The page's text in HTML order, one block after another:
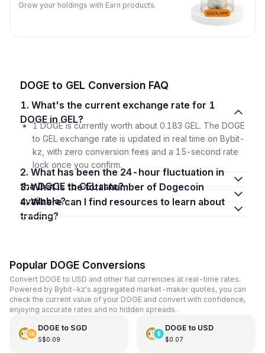
Grow your holdings with Earn products.
DOGE to GEL Conversion FAQ
1. What's the current exchange rate for 1
DOGE in GEL?
1 DOGE is currently worth about 0.183 GEL. The DOGE
to GEL exchange rate is updated in real time on Bybit-
kz, with zero conversion fees and a 15-second rate
lock once you confirm.
2. What has been the 24-hour fluctuation in
the DOGE to GEL rate?
3. What is the total number of Dogecoin
available?
4. Where can I find resources to learn about
trading?
Popular DOGE Conversions
Convert DOGE to USD and other fiat currencies at real-time rates.
Powered by Bybit-kz's aggregated market-maker quotes, you can
check the current value of your DOGE and convert with confidence,
enjoying accurate rates and no hidden spreads.
DOGE to SGD
S$0.09
DOGE to USD
$0.07